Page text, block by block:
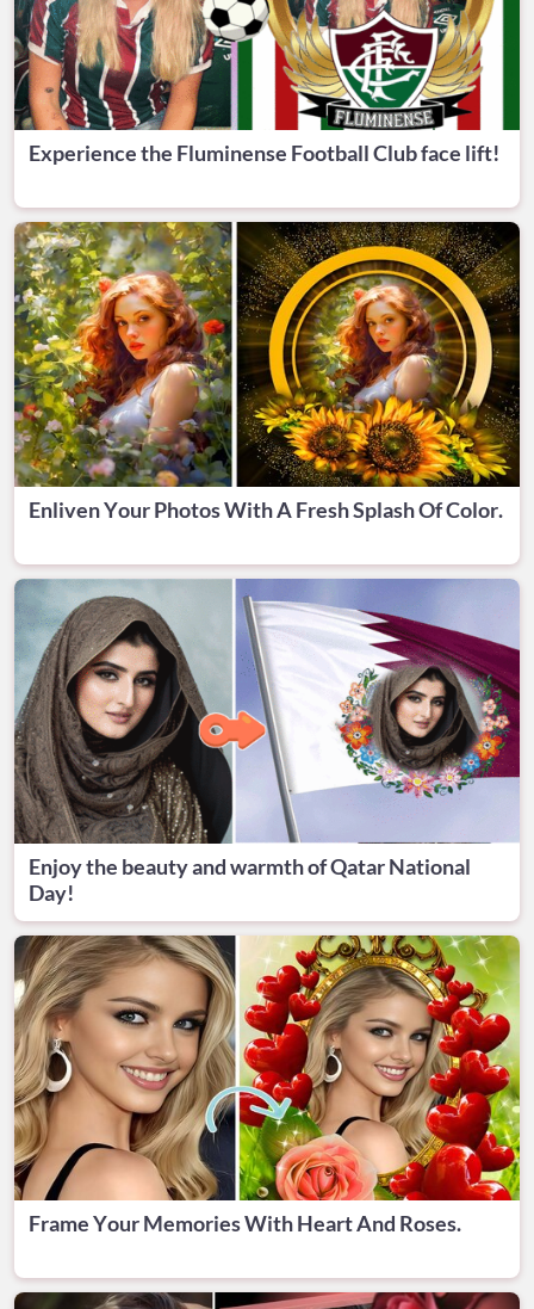
Experience the Fluminense Football Club face lift!
Enliven Your Photos With A Fresh Splash Of Color.
Enjoy the beauty and warmth of Qatar National
Day!
Frame Your Memories With Heart And Roses.